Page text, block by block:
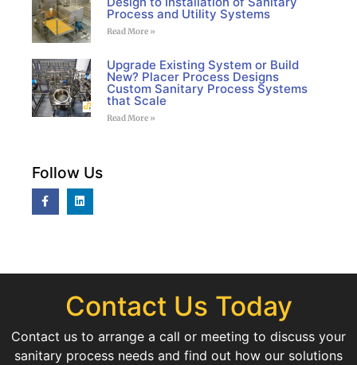
Process and Utility Systems
Read More »
Upgrade Existing System or Build
New? Placer Process Designs
Custom Sanitary Process Systems
that Scale
Read More »
Follow Us
Contact Us Today
Contact us to arrange a call or meeting to discuss your
sanitary process needs and find out how our solutions